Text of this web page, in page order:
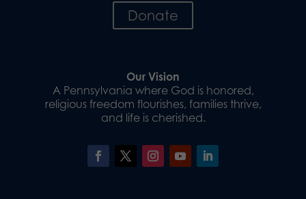
Donate
Our Vision
A Pennsylvania where God is honored,
religious freedom flourishes, families thrive,
and life is cherished.